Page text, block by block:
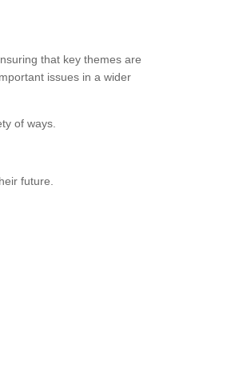
that key themes are
issues in a wider
of ways.
future.